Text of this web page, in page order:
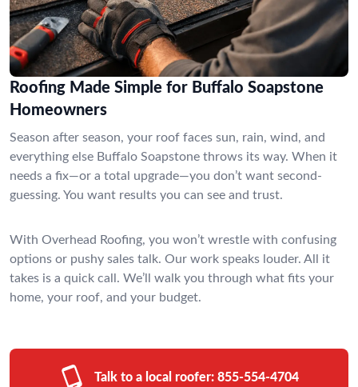
Roofing Made Simple for Buffalo Soapstone
Homeowners
Season after season, your roof faces sun, rain, wind, and
everything else Buffalo Soapstone throws its way. When it
needs a fix—or a total upgrade—you don’t want second-
guessing. You want results you can see and trust.
With Overhead Roofing, you won’t wrestle with confusing
options or pushy sales talk. Our work speaks louder. All it
takes is a quick call. We’ll walk you through what fits your
home, your roof, and your budget.
Talk to a local roofer: 855-554-4704